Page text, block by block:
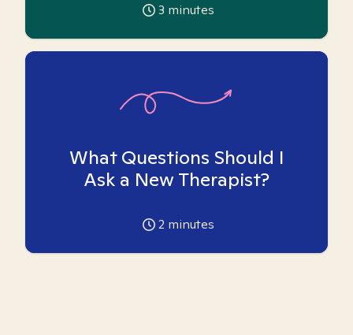
3 minutes
What Questions Should I
Ask a New Therapist?
2 minutes